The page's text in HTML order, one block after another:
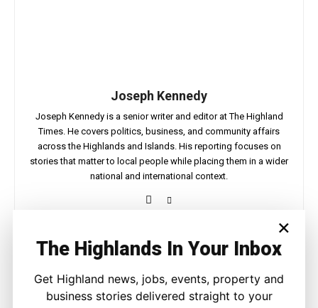
Joseph Kennedy
Joseph Kennedy is a senior writer and editor at The Highland
Times. He covers politics, business, and community affairs
across the Highlands and Islands. His reporting focuses on
stories that matter to local people while placing them in a wider
national and international context.
Facebook X Pinterest
×
The Highlands In Your Inbox
Get Highland news, jobs, events, property and
business stories delivered straight to your